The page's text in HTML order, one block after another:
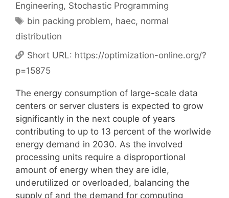
Engineering, Stochastic Programming
Tags
bin packing problem, haec, normal
distribution
Short URL: https://optimization-online.org/?
p=15875
The energy consumption of large-scale data
centers or server clusters is expected to grow
significantly in the next couple of years
contributing to up to 13 percent of the worlwide
energy demand in 2030. As the involved
processing units require a disproportional
amount of energy when they are idle,
underutilized or overloaded, balancing the
supply of and the demand for computing